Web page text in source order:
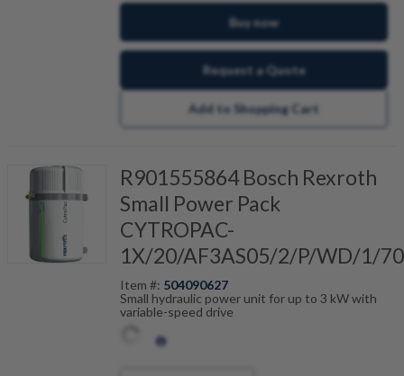
Buy now
Request a Quote
Add to Shopping Cart
R901555864 Bosch Rexroth
Small Power Pack
CYTROPAC-
1X/20/AF3AS05/2/P/WD/1/
Item #: 504090627
Small hydraulic power unit for up to 3 kW with
variable-speed drive